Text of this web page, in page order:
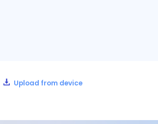
Upload from device